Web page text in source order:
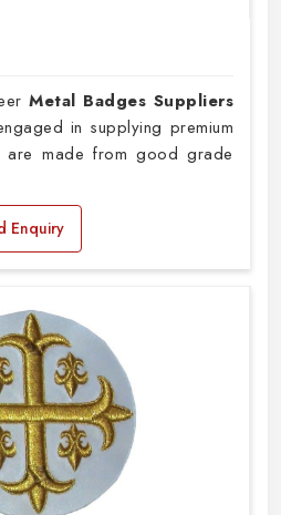
Metal Badges Suppliers
in supplying premium
are made from good grade
Enquiry